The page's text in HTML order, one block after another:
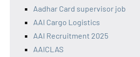
Aadhar Card supervisor job
AAI Cargo Logistics
AAI Recruitment 2025
AAICLAS